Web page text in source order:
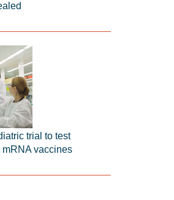
trial to test
vaccines